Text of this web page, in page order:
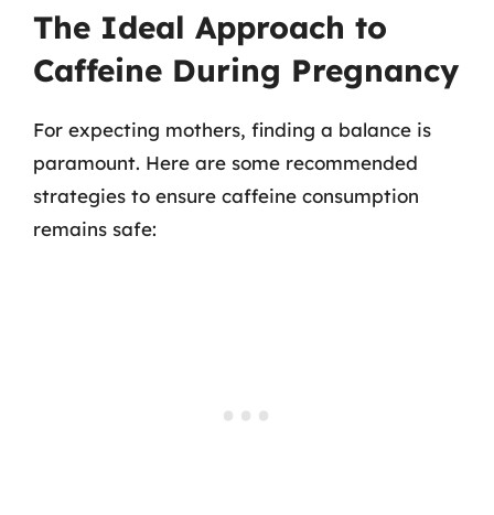
The Ideal Approach to
Caffeine During Pregnancy
For expecting mothers, finding a balance is
paramount. Here are some recommended
strategies to ensure caffeine consumption
remains safe: